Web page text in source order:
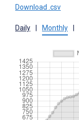
Download .csv
Daily Monthly